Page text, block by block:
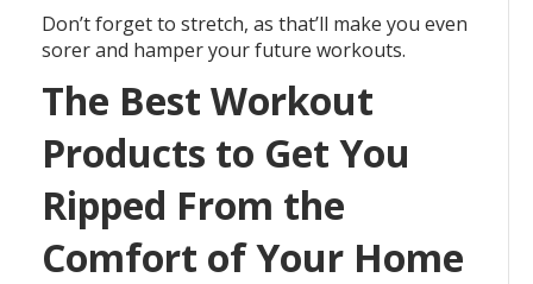
Don’t forget to stretch, as that’ll make you even
sorer and hamper your future workouts.
The Best Workout
Products to Get You
Ripped From the
Comfort of Your Home